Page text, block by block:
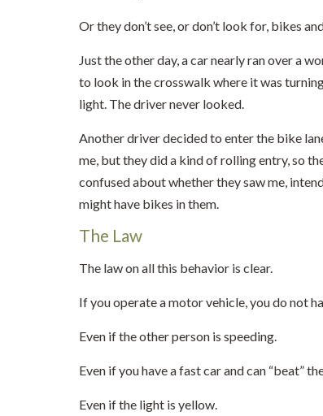
Or they don’t see, or don’t look for, bikes
Just the other day, a car nearly ran over a
to look in the crosswalk where it was
light. The driver never looked.
Another driver decided to enter the bike
me, but they did a kind of rolling entry, so
confused about whether they saw me,
might have bikes in them.
The Law
The law on all this behavior is clear.
If you operate a motor vehicle, you do not
Even if the other person is speeding.
Even if you have a fast car and can “beat”
Even if the light is yellow.